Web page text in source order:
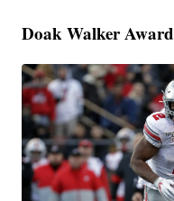
Doak Walker Award